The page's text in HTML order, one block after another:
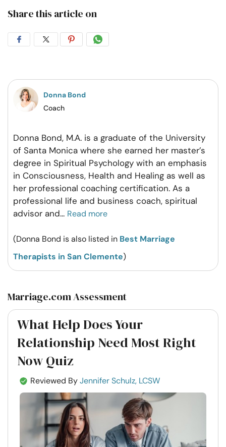
Share this article on
Share
Facebook
Share
Twitter
Share
Pintrest
Share
Whatsapp
Donna Bond
Coach
Donna Bond, M.A. is a graduate of the University
of Santa Monica where she earned her master’s
degree in Spiritual Psychology with an emphasis
in Consciousness, Health and Healing as well as
her professional coaching certification. As a
professional life and business coach, spiritual
advisor and... Read more
(Donna Bond is also listed in Best Marriage
Therapists in San Clemente)
Marriage.com Assessment
What Help Does Your
Relationship Need Most Right
Now Quiz
Reviewed ByJennifer Schulz, LCSW